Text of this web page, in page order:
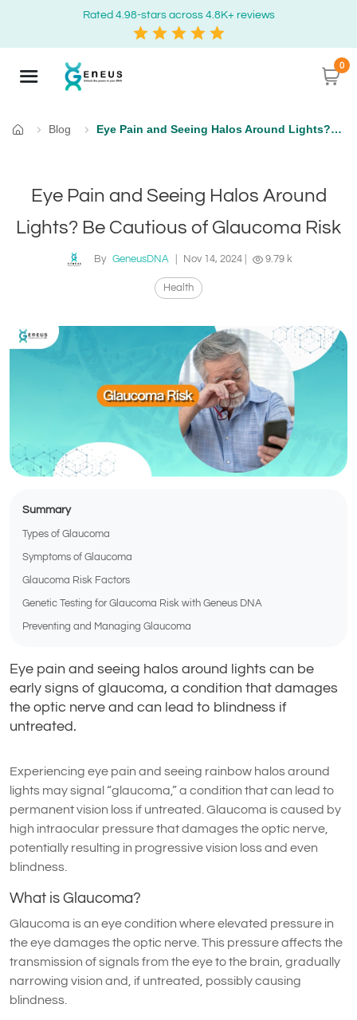
Rated 4.98-stars across 4.8K+ reviews
0
Home
Blog Eye Pain and Seeing Halos Around Lights? Be Cautious of Glaucoma Risk
Eye Pain and Seeing Halos Around
Lights? Be Cautious of Glaucoma Risk
By GeneusDNA Nov 14, 2024 9.79 k
Health
Summary
Types of Glaucoma
Symptoms of Glaucoma
Glaucoma Risk Factors
Genetic Testing for Glaucoma Risk with Geneus DNA
Preventing and Managing Glaucoma
Eye pain and seeing halos around lights can be
early signs of glaucoma, a condition that damages
the optic nerve and can lead to blindness if
untreated.
Experiencing eye pain and seeing rainbow halos around
lights may signal “glaucoma,” a condition that can lead to
permanent vision loss if untreated. Glaucoma is caused by
high intraocular pressure that damages the optic nerve,
potentially resulting in progressive vision loss and even
blindness.
What is Glaucoma?
Glaucoma is an eye condition where elevated pressure in
the eye damages the optic nerve. This pressure affects the
transmission of signals from the eye to the brain, gradually
narrowing vision and, if untreated, possibly causing
blindness.